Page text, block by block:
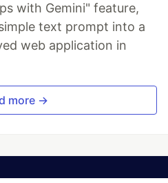
with Gemini" feature,
text prompt into a
web application in
more →